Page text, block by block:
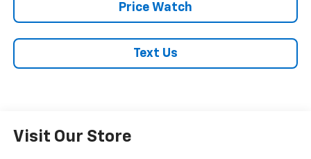
Price Watch
Text Us
Visit Our Store